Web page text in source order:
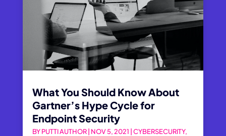
What You Should Know About
Gartner’s Hype Cycle for
Endpoint Security
BYPUTTI AUTHOR| NOV 5, 2021 CYBERSECURITY,